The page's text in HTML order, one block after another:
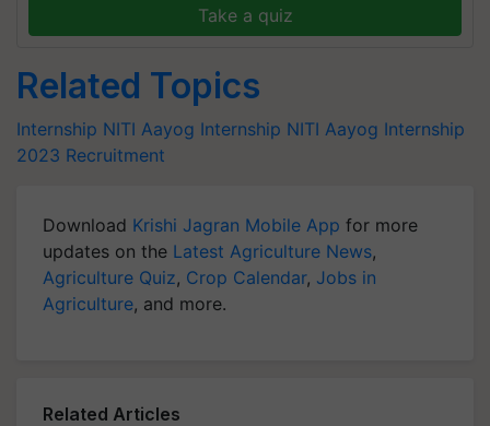
Take a quiz
Related Topics
Internship NITI Aayog Internship NITI Aayog Internship
2023 Recruitment
Download Krishi Jagran Mobile App for more
updates on the Latest Agriculture News,
Agriculture Quiz, Crop Calendar, Jobs in
Agriculture, and more.
Related Articles